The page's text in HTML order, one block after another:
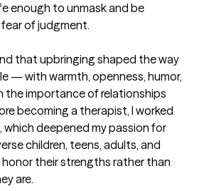
enough to unmask and be
of judgment.
that upbringing shaped the way
— with warmth, openness, humor,
the importance of relationships
becoming a therapist, I worked
which deepened my passion for
children, teens, adults, and
their strengths rather than
are.